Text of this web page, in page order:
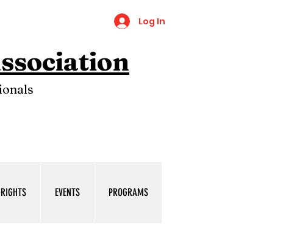
Log In
EVENTS PROGRAMS